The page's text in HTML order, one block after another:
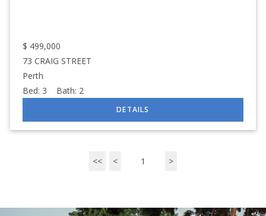
$ 499,000
73 CRAIG STREET
Perth
Bed: 3 Bath: 2
<< < 1 >